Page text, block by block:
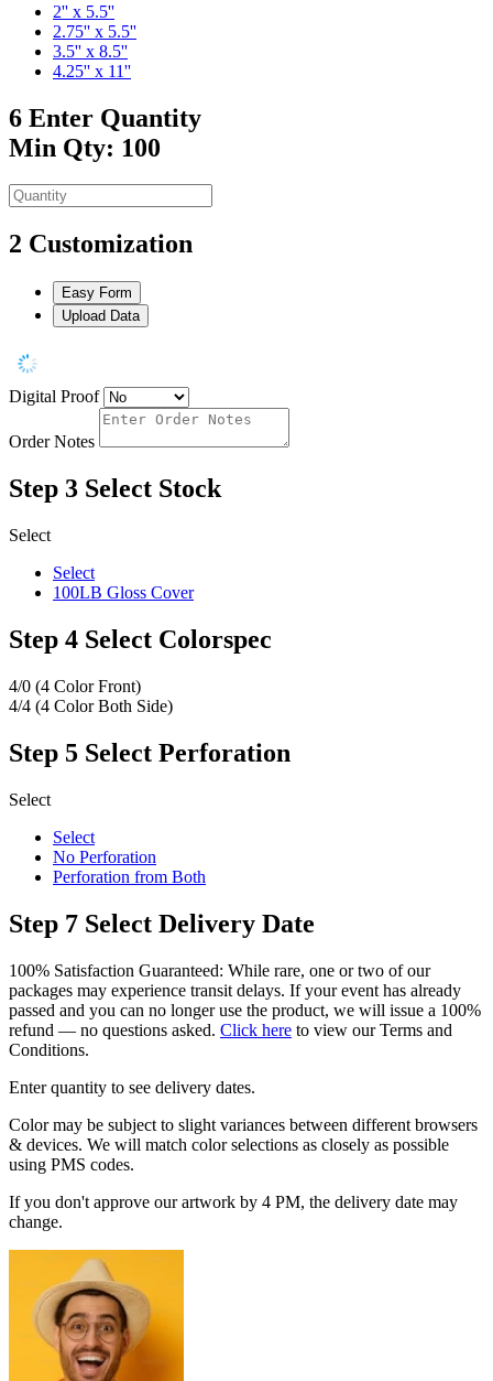
2'' x 5.5''
2.75'' x 5.5''
3.5'' x 8.5''
4.25'' x 11''
6 Enter Quantity
Min Qty: 100
2 Customization
Easy Form
Upload Data
Digital Proof
Order Notes
Step 3 Select Stock
Select
Select
100LB Gloss Cover
Step 4 Select Colorspec
4/0 (4 Color Front)
4/4 (4 Color Both Side)
Step 5 Select Perforation
Select
Select
No Perforation
Perforation from Both
Step 7 Select Delivery Date
100% Satisfaction Guaranteed: While rare, one or two of our
packages may experience transit delays. If your event has already
passed and you can no longer use the product, we will issue a 100%
refund — no questions asked. Click here to view our Terms and
Conditions.
Enter quantity to see delivery dates.
Color may be subject to slight variances between different browsers
& devices. We will match color selections as closely as possible
using PMS codes.
If you don't approve our artwork by 4 PM, the delivery date may
change.